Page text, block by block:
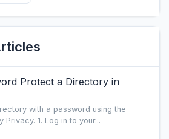
Protect a Directory in
with a password using the
Privacy. 1. Log in to your...